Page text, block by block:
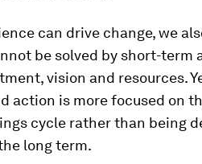
can drive change, we
be solved by short-term
vision and resources.
action is more focused on
cycle rather than being
long term.